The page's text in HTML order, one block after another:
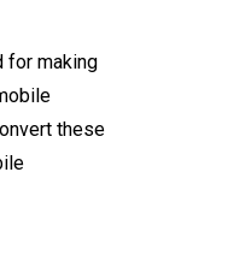
for making
these